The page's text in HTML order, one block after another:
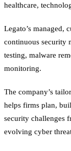
healthcare,
Legato’s managed,
continuous security
testing, malware
monitoring.
The company’s
helps firms plan,
security challenges
evolving cyber